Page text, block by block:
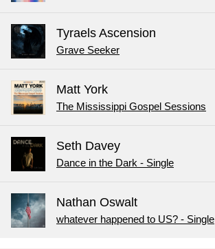
Tyraels Ascension
Grave Seeker
Matt York
The Mississippi Gospel Sessions
Seth Davey
Dance in the Dark - Single
Nathan Oswalt
whatever happened to US? - Single